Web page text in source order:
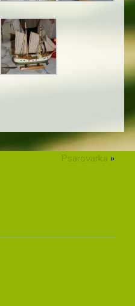
Psarovarka »